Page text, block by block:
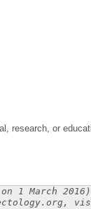
research, or
1 March 2016)